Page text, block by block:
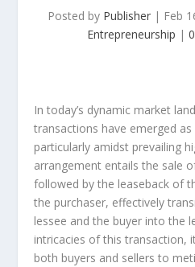
Posted by Publisher | Feb
Entrepreneurship | 0
In today’s dynamic market
transactions have emerged
particularly amidst prevailing
arrangement entails the sale
followed by the leaseback of
the purchaser, effectively
lessee and the buyer into the
intricacies of this transaction,
both buyers and sellers to